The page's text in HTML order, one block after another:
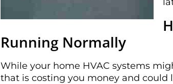
Running Normally
While your home HVAC systems
that is costing you money and